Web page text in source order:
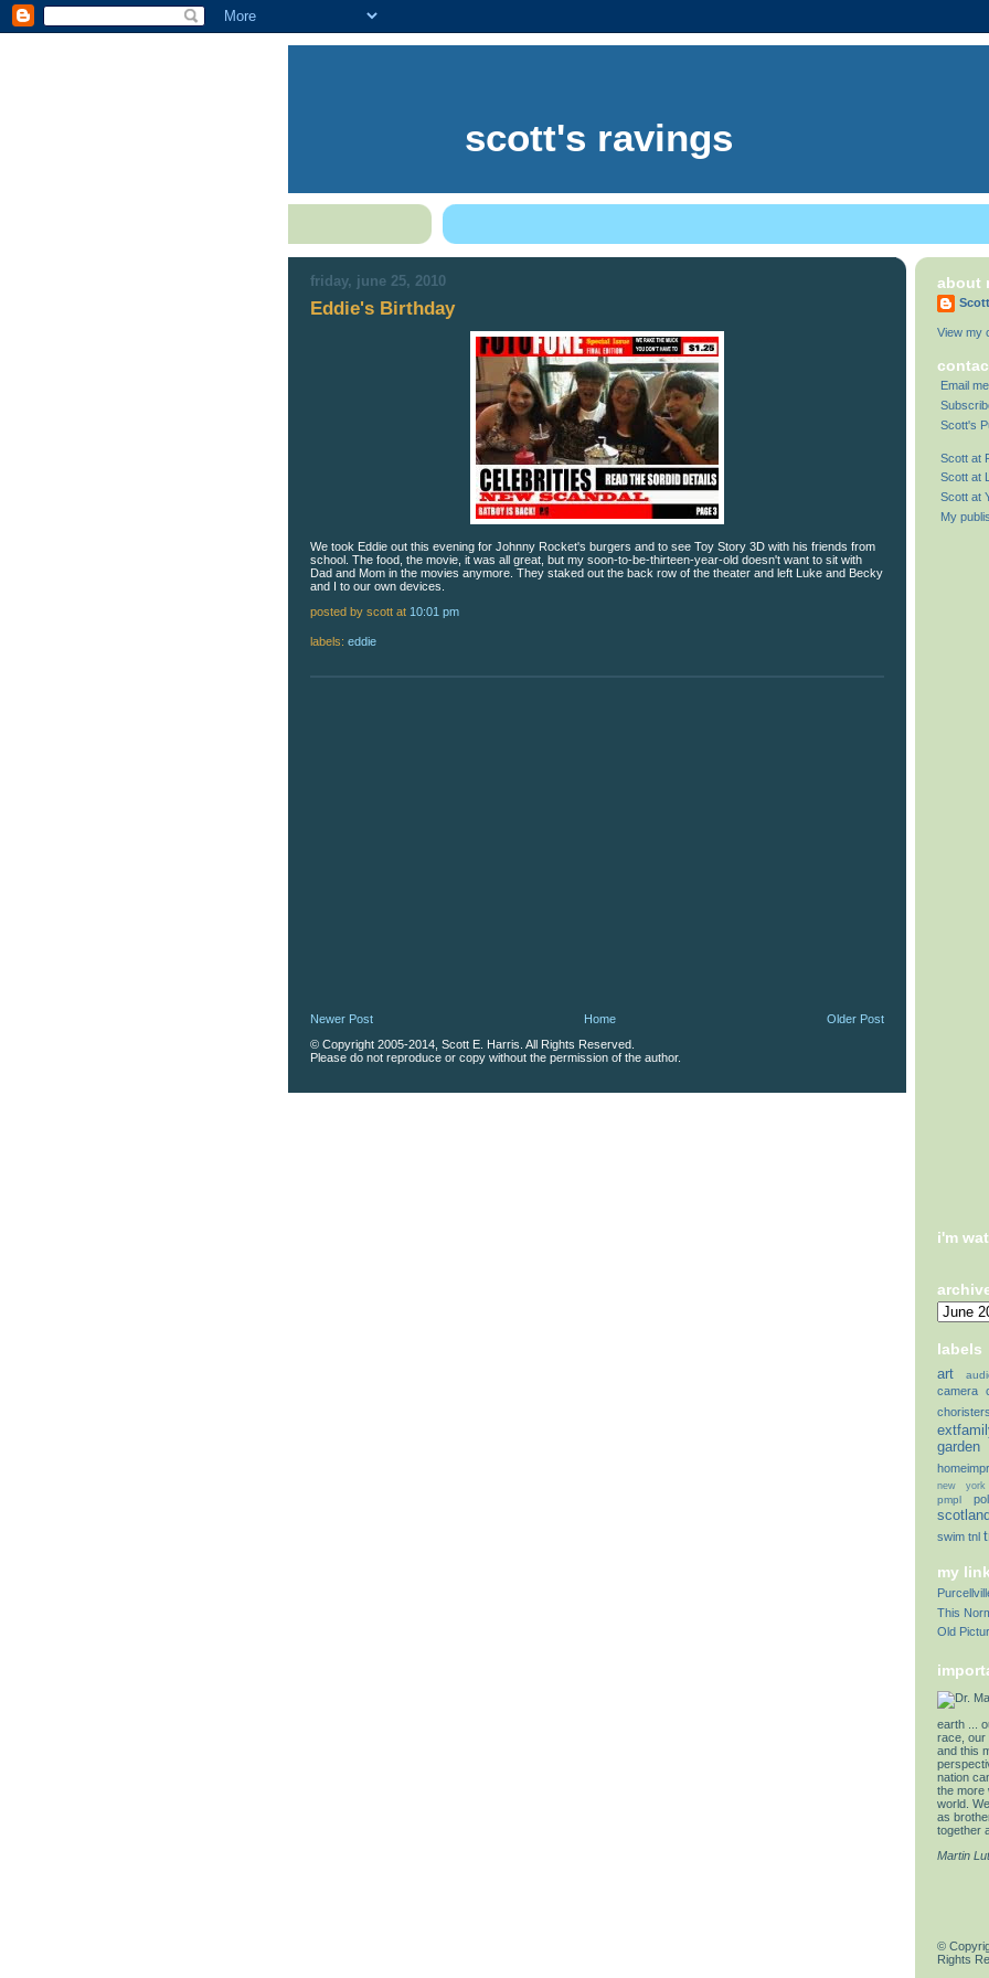
scott's ravings
friday, june 25, 2010
Eddie's Birthday
We took Eddie out this evening for Johnny Rocket's burgers and to see Toy Story 3D with his friends from
school. The food, the movie, it was all great, but my soon-to-be-thirteen-year-old doesn't want to sit with
Dad and Mom in the movies anymore. They staked out the back row of the theater and left Luke and Becky
and I to our own devices.
posted by scott at 10:01 pm
labels: eddie
Newer Post Older Post
Home
© Copyright 2005-2014, Scott E. Harris. All Rights Reserved.
Please do not reproduce or copy without the permission of the author.
about
Scott
View my
Email
Scott's
Scott at
Scott at
Scott at
My
i'm
labels
art
camera
choristers
garden
new york
pmpl
scotland
swim tnl
my
This
Old
earth ...
race, our
and this
nation
the more
world.
as
together
Martin
©
Rights